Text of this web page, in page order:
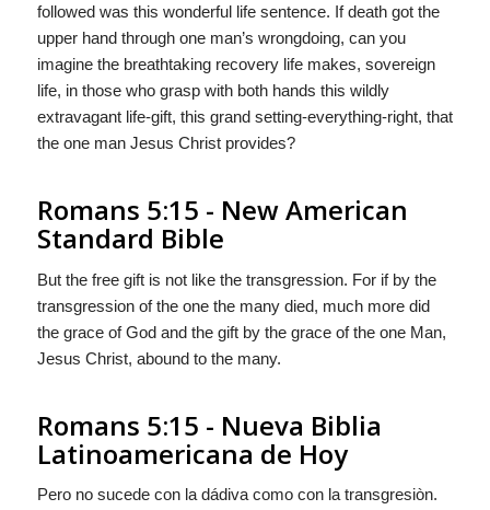
followed was this wonderful life sentence. If death got the
upper hand through one man’s wrongdoing, can you
imagine the breathtaking recovery life makes, sovereign
life, in those who grasp with both hands this wildly
extravagant life-gift, this grand setting-everything-right, that
the one man Jesus Christ provides?
Romans 5:15 - New American
Standard Bible
But the free gift is not like the transgression. For if by the
transgression of the one the many died, much more did
the grace of God and the gift by the grace of the one Man,
Jesus Christ, abound to the many.
Romans 5:15 - Nueva Biblia
Latinoamericana de Hoy
Pero no sucede con la dádiva como con la transgresiòn.